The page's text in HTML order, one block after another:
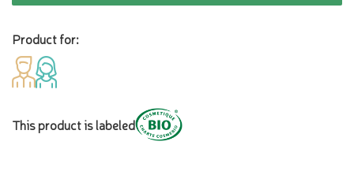
Product for:
This product is labeled